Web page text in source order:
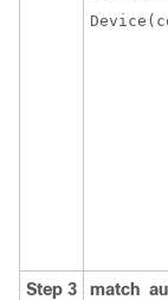
Step 3 match